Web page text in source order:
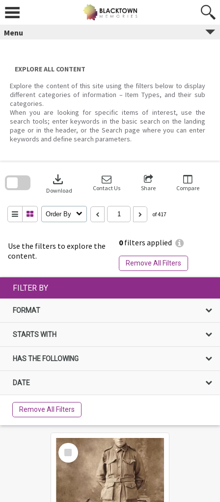
content
Menu
EXPLORE ALL CONTENT
Explore the content of this site using the filters below to display
different categories of information – Item Types, and their sub
categories.
When you are looking for specific items of interest, use the
search tools; enter keywords in the basic search on the landing
page or in the header, or the Search page where you can enter
keywords and define search parameters.
Use the filters to explore the
content.
0filters applied
Remove All Filters
download
Download Contact Us Share Compare
Order By of 417
search
FILTER BY
FORMAT
STARTS WITH
HAS THE FOLLOWING
DATE
Remove All Filters
Select
Item